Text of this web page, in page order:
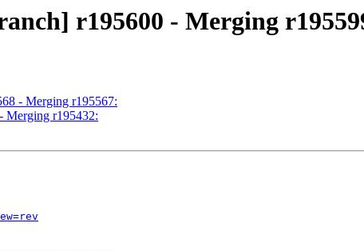
r195600 - Merging
- Merging r195567:
Merging r195432: